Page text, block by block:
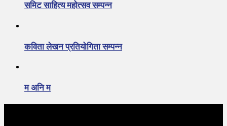
समिट साहित्य महोत्सव सम्पन्न
कविता लेखन प्रतियोगिता सम्पन्न
म अनि म